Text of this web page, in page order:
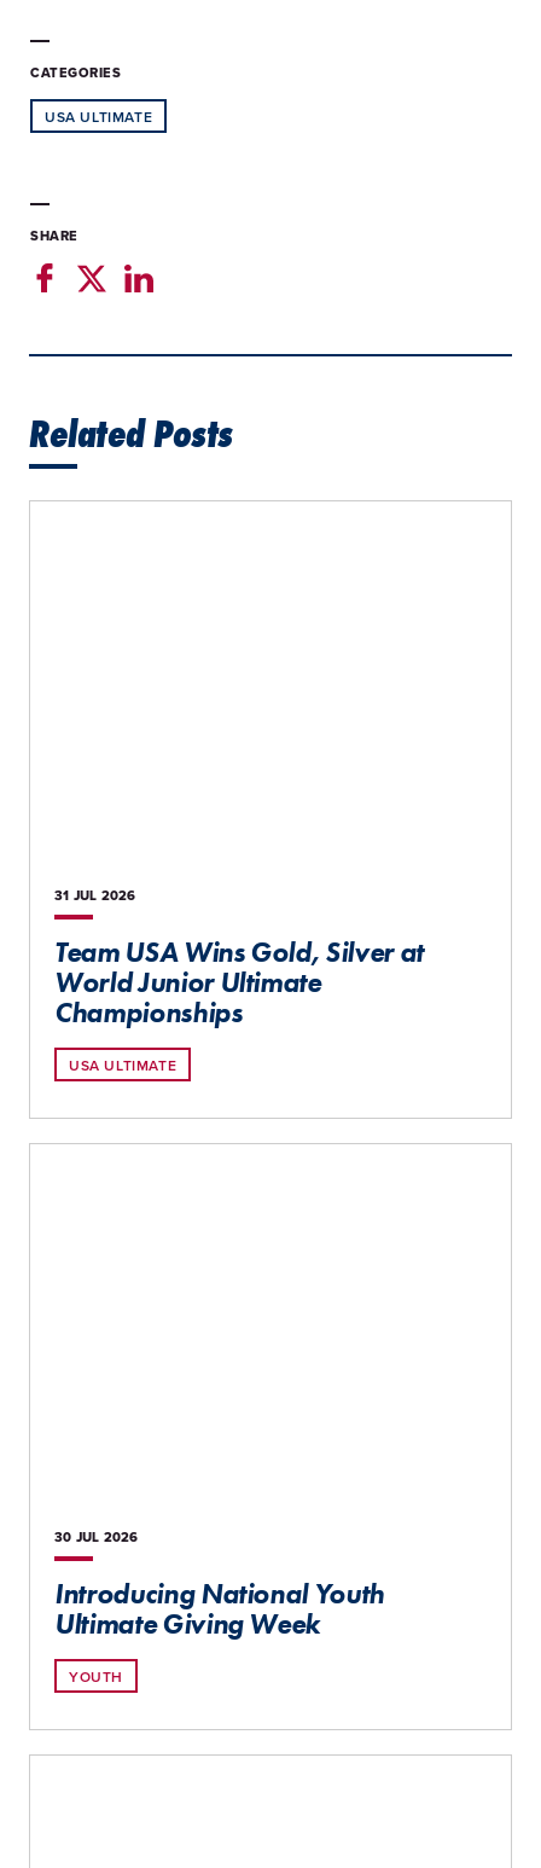
CATEGORIES
USA ULTIMATE
SHARE
Related Posts
31 JUL 2026
Team USA Wins Gold, Silver at
World Junior Ultimate
Championships
USA ULTIMATE
30 JUL 2026
Introducing National Youth
Ultimate Giving Week
YOUTH